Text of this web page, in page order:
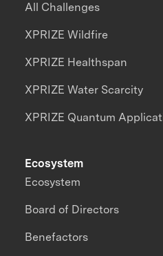
All Challenges
XPRIZE Wildfire
XPRIZE Healthspan
XPRIZE Water Scarcity
XPRIZE Quantum
Ecosystem
Ecosystem
Board of Directors
Benefactors